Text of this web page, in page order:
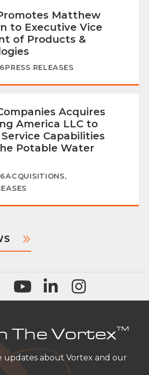
Matthew
to Executive Vice
of Products &
PRESS RELEASES
Acquires
America LLC to
Capabilities
Potable Water
ACQUISITIONS,
The Vortex™
updates about Vortex and our